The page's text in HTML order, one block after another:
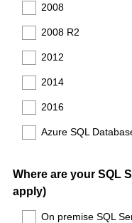
2008
2008 R2
2012
2014
2016
Azure SQL
Question
Title
Where are your SQL
apply)
On premise SQL